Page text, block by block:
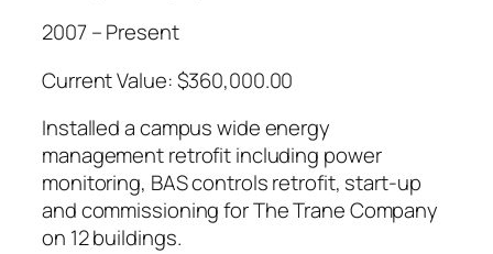
2007 – Present
Current Value: $360,000.00
Installed a campus wide energy
management retrofit including power
monitoring, BAS controls retrofit, start-up
and commissioning for The Trane Company
on 12 buildings.